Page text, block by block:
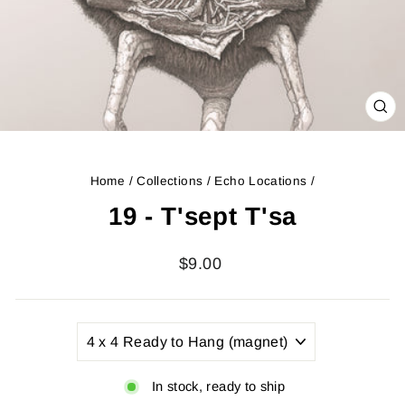
Home / Collections / Echo Locations /
19 - T'sept T'sa
Regular
$9.00
In stock, ready to ship